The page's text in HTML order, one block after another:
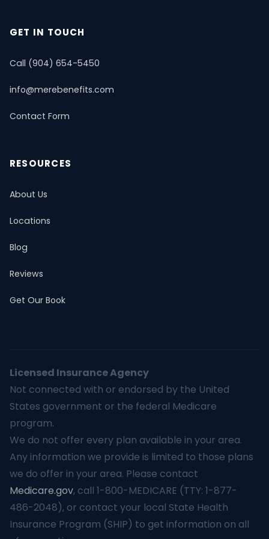
GET IN TOUCH
Call (904) 654-5450
info@merebenefits.com
Contact Form
RESOURCES
About Us
Locations
Blog
Reviews
Get Our Book
Licensed Insurance Agency
Not connected with or endorsed by the United
States government or the federal Medicare
program.
We do not offer every plan available in your area.
Any information we provide is limited to those plans
we do offer in your area. Please contact
Medicare.gov, call 1-800-MEDICARE (TTY: 1-877-
486-2048), or contact your local State Health
Insurance Program (SHIP) to get information on all